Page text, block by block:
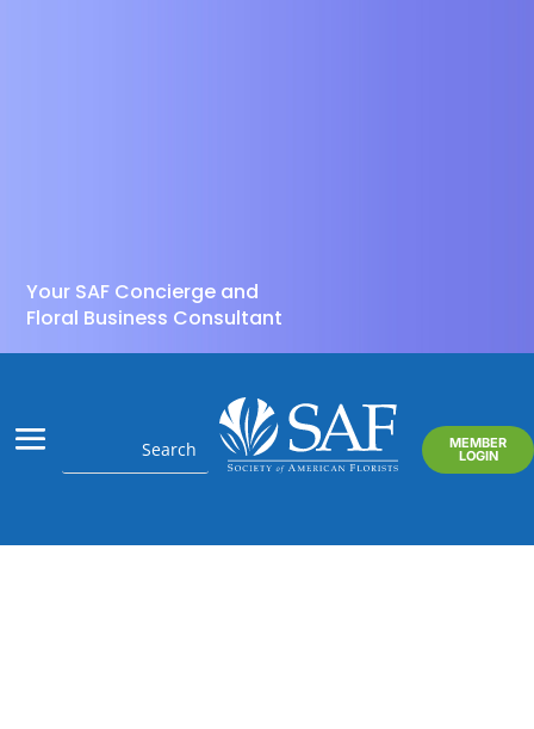
Your SAF Concierge and
Floral Business Consultant
MEMBER
LOGIN